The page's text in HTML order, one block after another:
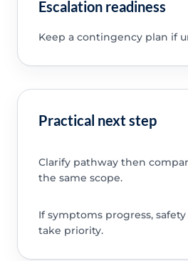
Escalation readiness
Keep a contingency plan if
Practical next step
Clarify pathway then
the same scope.
If symptoms progress,
take priority.